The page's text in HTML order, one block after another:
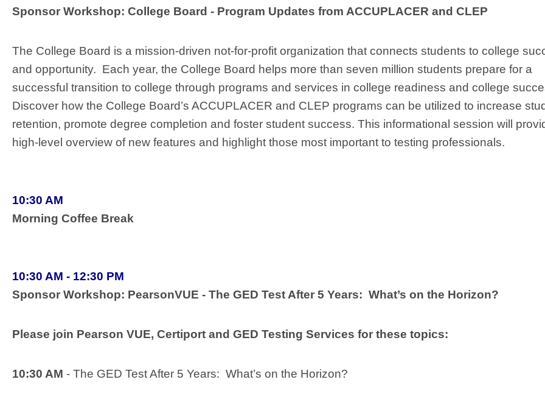
Sponsor Workshop: College Board - Program Updates from ACCUPLACER and CLEP
The College Board is a mission-driven not-for-profit organization that connects students to college
and opportunity. Each year, the College Board helps more than seven million students prepare for a
successful transition to college through programs and services in college readiness and college
Discover how the College Board’s ACCUPLACER and CLEP programs can be utilized to increase
retention, promote degree completion and foster student success. This informational session will
high-level overview of new features and highlight those most important to testing professionals.
10:30 AM
Morning Coffee Break
10:30 AM - 12:30 PM
Sponsor Workshop: PearsonVUE - The GED Test After 5 Years: What’s on the Horizon?
Please join Pearson VUE, Certiport and GED Testing Services for these topics:
10:30 AM - The GED Test After 5 Years: What’s on the Horizon?